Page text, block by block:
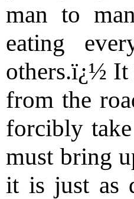
man to
eating
others.ï¿½ It
from the
forcibly
must bring
it is just as